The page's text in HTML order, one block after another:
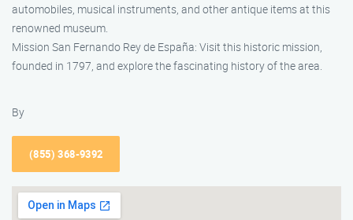
automobiles, musical instruments, and other antique items at this
renowned museum.
Mission San Fernando Rey de España: Visit this historic mission,
founded in 1797, and explore the fascinating history of the area.
By
(855) 368-9392